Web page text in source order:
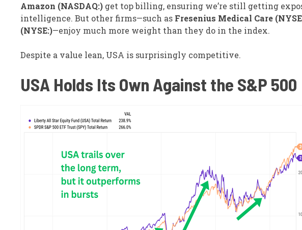
Amazon (NASDAQ:) get top billing, ensuring we’re still getting
intelligence. But other firms—such as Fresenius Medical Care
(NYSE:)—enjoy much more weight than they do in the index.
Despite a value lean, USA is surprisingly competitive.
USA Holds Its Own Against the S&P 500